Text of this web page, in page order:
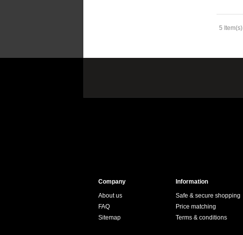
5 Item(s)
Company
About us
FAQ
Sitemap
Information
Safe & secure shopping
Price matching
Terms & conditions